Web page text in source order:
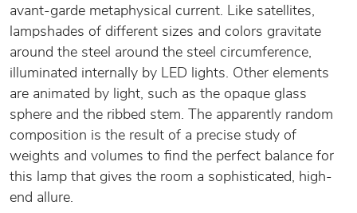
avant-garde metaphysical current. Like satellites,
lampshades of different sizes and colors gravitate
around the steel around the steel circumference,
illuminated internally by LED lights. Other elements
are animated by light, such as the opaque glass
sphere and the ribbed stem. The apparently random
composition is the result of a precise study of
weights and volumes to find the perfect balance for
this lamp that gives the room a sophisticated, high-
end allure.